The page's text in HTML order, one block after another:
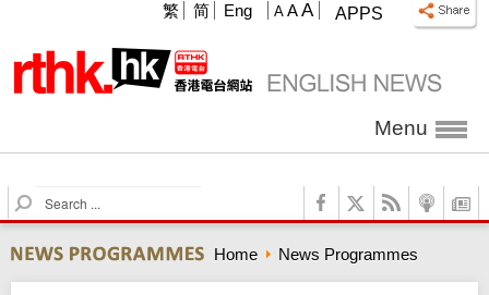
APPS
A A A
繁 简 Eng
Menu
S
e
r
c
Home News Programmes